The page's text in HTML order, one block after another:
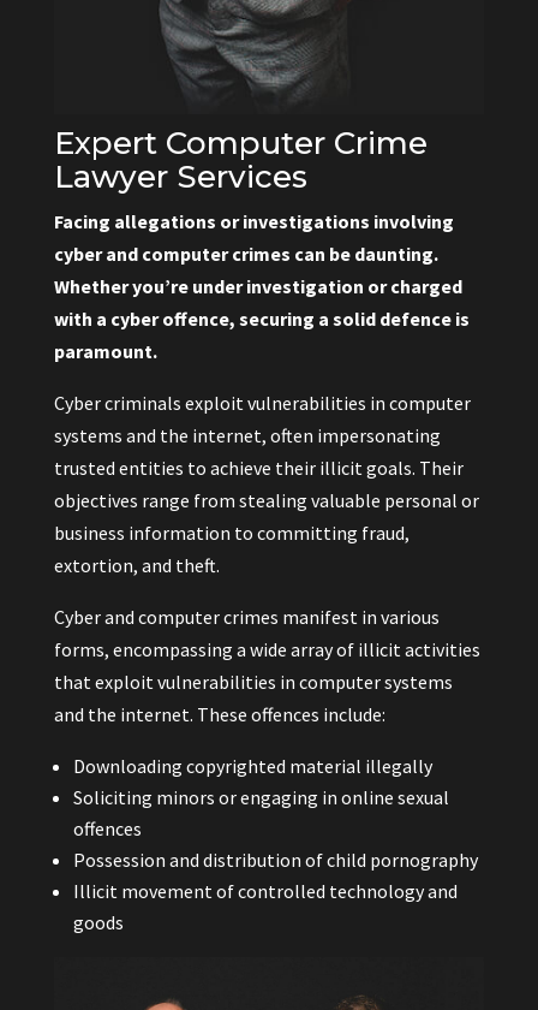
Expert Computer Crime
Lawyer Services
Facing allegations or investigations involving
cyber and computer crimes can be daunting.
Whether you’re under investigation or charged
with a cyber offence, securing a solid defence is
paramount.
Cyber criminals exploit vulnerabilities in computer
systems and the internet, often impersonating
trusted entities to achieve their illicit goals. Their
objectives range from stealing valuable personal or
business information to committing fraud,
extortion, and theft.
Cyber and computer crimes manifest in various
forms, encompassing a wide array of illicit activities
that exploit vulnerabilities in computer systems
and the internet. These offences include:
Downloading copyrighted material illegally
Soliciting minors or engaging in online sexual
offences
Possession and distribution of child pornography
Illicit movement of controlled technology and
goods